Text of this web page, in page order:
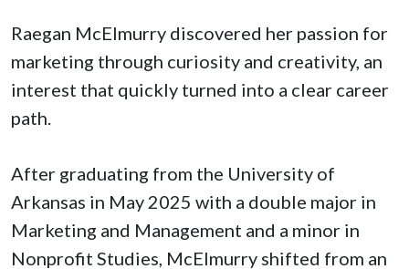
Raegan McElmurry discovered her passion for
marketing through curiosity and creativity, an
interest that quickly turned into a clear career
path.
After graduating from the University of
Arkansas in May 2025 with a double major in
Marketing and Management and a minor in
Nonprofit Studies, McElmurry shifted from an